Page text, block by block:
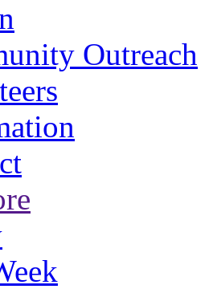
Outreach